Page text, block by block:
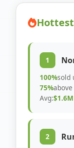
1
100%sold
75%
Avg:$1.6M
2